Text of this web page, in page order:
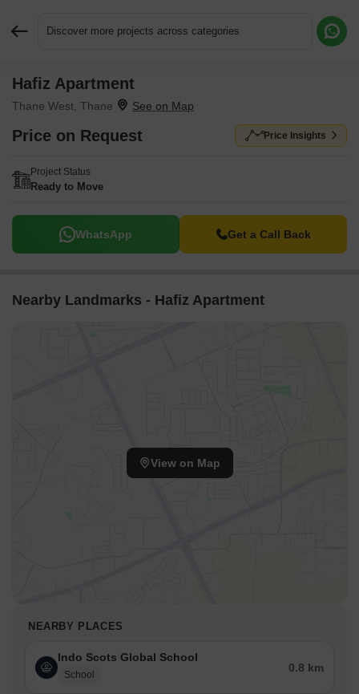
Discover more projects across categories
Hafiz Apartment
Thane West, Thane
Price on Request Price Insights
Project Status
Ready to Move
WhatsApp Get a Call Back
Nearby Landmarks - Hafiz Apartment
View on Map
NEARBY PLACES
Indo Scots Global School
School
0.8 km